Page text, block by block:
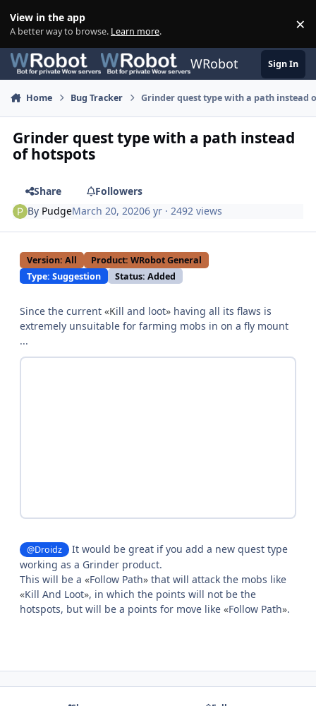
View in the app
A better way to browse. Learn more. ×
WRobot Sign In
Home Bug Tracker Grinder quest type with a path instead
Grinder quest type with a path instead
of hotspots
Share
Followers
By PudgeMarch 20, 20206 yr · 2492 views
Version: All
Product: WRobot General
Type: Suggestion
Status: Added
Since the current «Kill and loot» having all its flaws is
extremely unsuitable for farming mobs in on a fly mount
...
@Droidz
It would be great if you add a new quest type
working as a Grinder product.
This will be a «Follow Path» that will attack the mobs like
«Kill And Loot», in which the points will not be the
hotspots, but will be a points for move like «Follow Path».